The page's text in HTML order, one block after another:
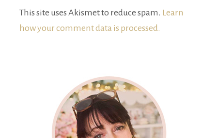
This site uses Akismet to reduce spam. Learn
how your comment data is processed.